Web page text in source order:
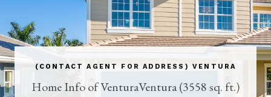
(CONTACT AGENT FOR ADDRESS) VENTURA
Home Info of VenturaVentura (3558 sq. ft.)